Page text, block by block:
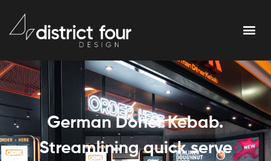
German Doner Kebab.
Streamlining quick serve